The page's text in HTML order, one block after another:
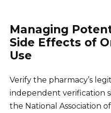
Managing
Side Effects of
Use
Verify the pharmacy’s
independent verification
the National Association